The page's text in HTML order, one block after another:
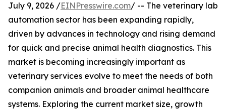
July 9, 2026 /EINPresswire.com/ -- The veterinary lab
automation sector has been expanding rapidly,
driven by advances in technology and rising demand
for quick and precise animal health diagnostics. This
market is becoming increasingly important as
veterinary services evolve to meet the needs of both
companion animals and broader animal healthcare
systems. Exploring the current market size, growth